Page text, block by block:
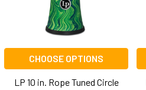
CHOOSE OPTIONS
LP 10 in. Rope Tuned Circle